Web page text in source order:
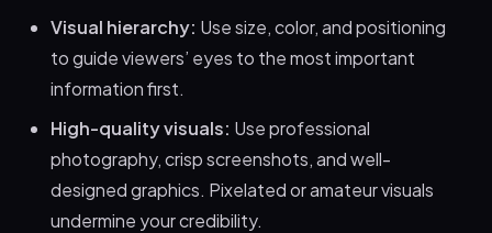
Visual hierarchy: Use size, color, and positioning
to guide viewers’ eyes to the most important
information first.
High-quality visuals: Use professional
photography, crisp screenshots, and well-
designed graphics. Pixelated or amateur visuals
undermine your credibility.